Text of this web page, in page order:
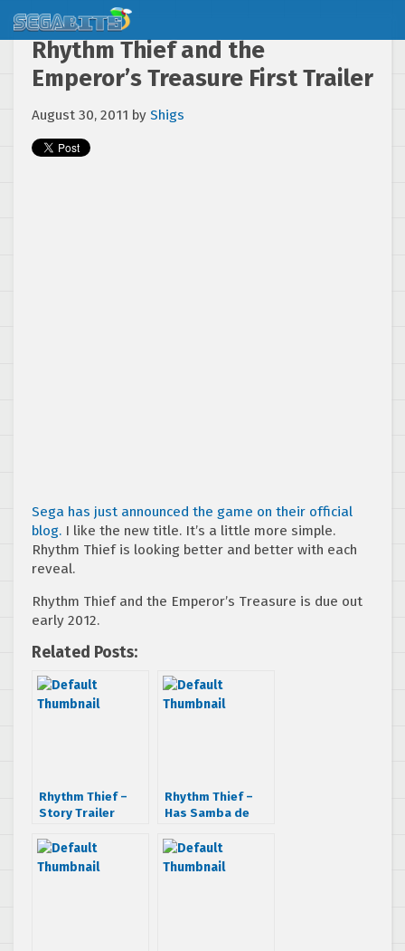
Rhythm Thief and the
Emperor’s Treasure First Trailer
August 30, 2011 by Shigs
Sega has just announced the game on their official
blog. I like the new title. It’s a little more simple.
Rhythm Thief is looking better and better with each
reveal.
Rhythm Thief and the Emperor’s Treasure is due out
early 2012.
Related Posts:
Rhythm Thief –
Story Trailer
Rhythm Thief –
Has Samba de
Channel 5 Games!